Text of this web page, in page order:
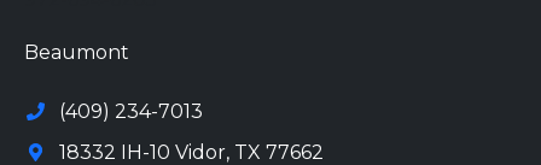
Beaumont
(409) 234-7013
18332 IH-10 Vidor, TX 77662